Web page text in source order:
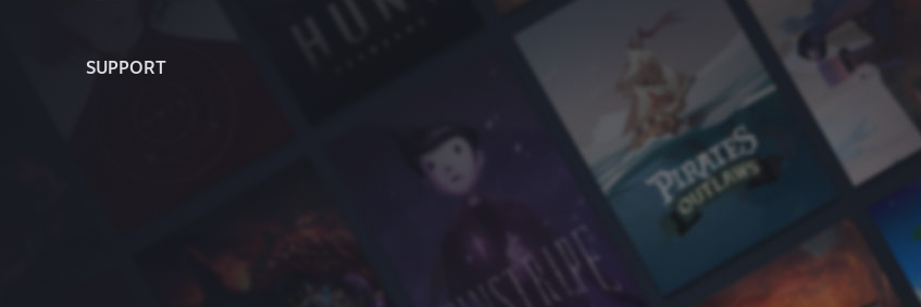
SUPPORT